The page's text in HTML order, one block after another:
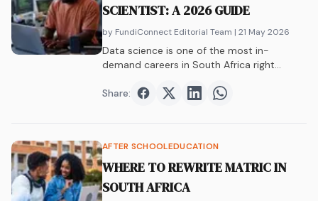
SCIENTIST: A 2026 GUIDE
by FundiConnect Editorial Team | 21 May 2026
Data science is one of the most in-
demand careers in South Africa right
Share:
Share onFacebook
Share onTwitter
Share onShare on
AFTER SCHOOLEDUCATION
WHERE TO REWRITE MATRIC IN
SOUTH AFRICA